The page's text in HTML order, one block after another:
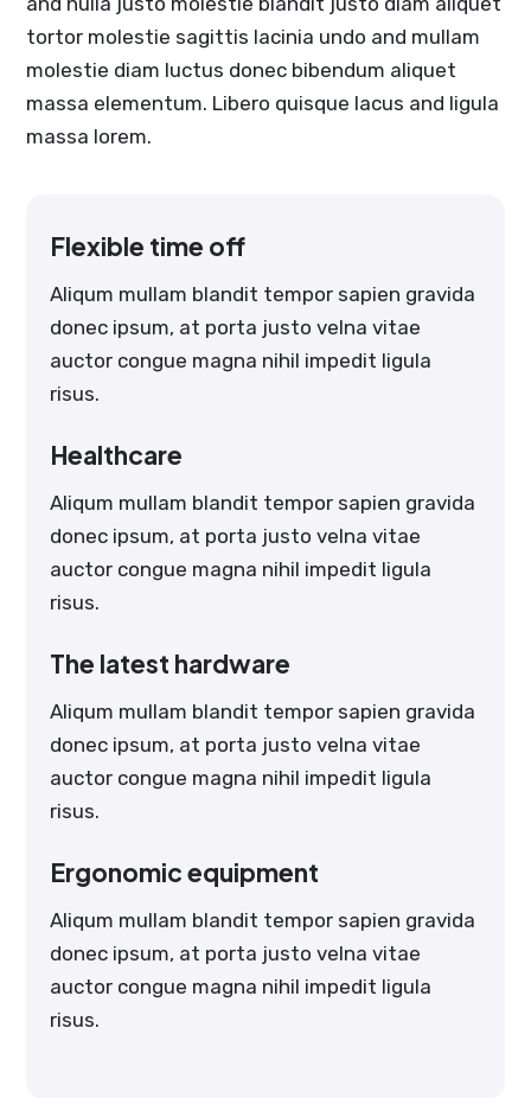
tortor molestie sagittis lacinia undo and mullam
molestie diam luctus donec bibendum aliquet
massa elementum. Libero quisque lacus and ligula
massa lorem.
Flexible time off
Aliqum mullam blandit tempor sapien gravida
donec ipsum, at porta justo velna vitae
auctor congue magna nihil impedit ligula
risus.
Healthcare
Aliqum mullam blandit tempor sapien gravida
donec ipsum, at porta justo velna vitae
auctor congue magna nihil impedit ligula
risus.
The latest hardware
Aliqum mullam blandit tempor sapien gravida
donec ipsum, at porta justo velna vitae
auctor congue magna nihil impedit ligula
risus.
Ergonomic equipment
Aliqum mullam blandit tempor sapien gravida
donec ipsum, at porta justo velna vitae
auctor congue magna nihil impedit ligula
risus.